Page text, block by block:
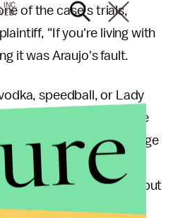
of the case’s trials,
"If you're living with
it was Araujo's fault.
speedball, or Lady
into sexists. There
an empowering bridge
headlines and angry
only trivializes infidelity, but
INC.